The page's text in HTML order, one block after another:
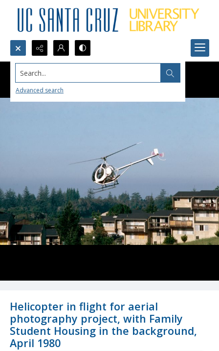
Search...
Advanced search
Helicopter in flight for aerial
photography project, with Family
Student Housing in the background,
April 1980